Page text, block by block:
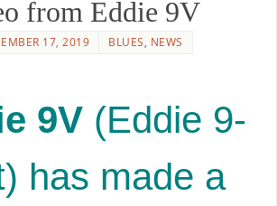
from Eddie 9V
17, 2019 BLUES, NEWS
9V(Eddie 9-
has made a